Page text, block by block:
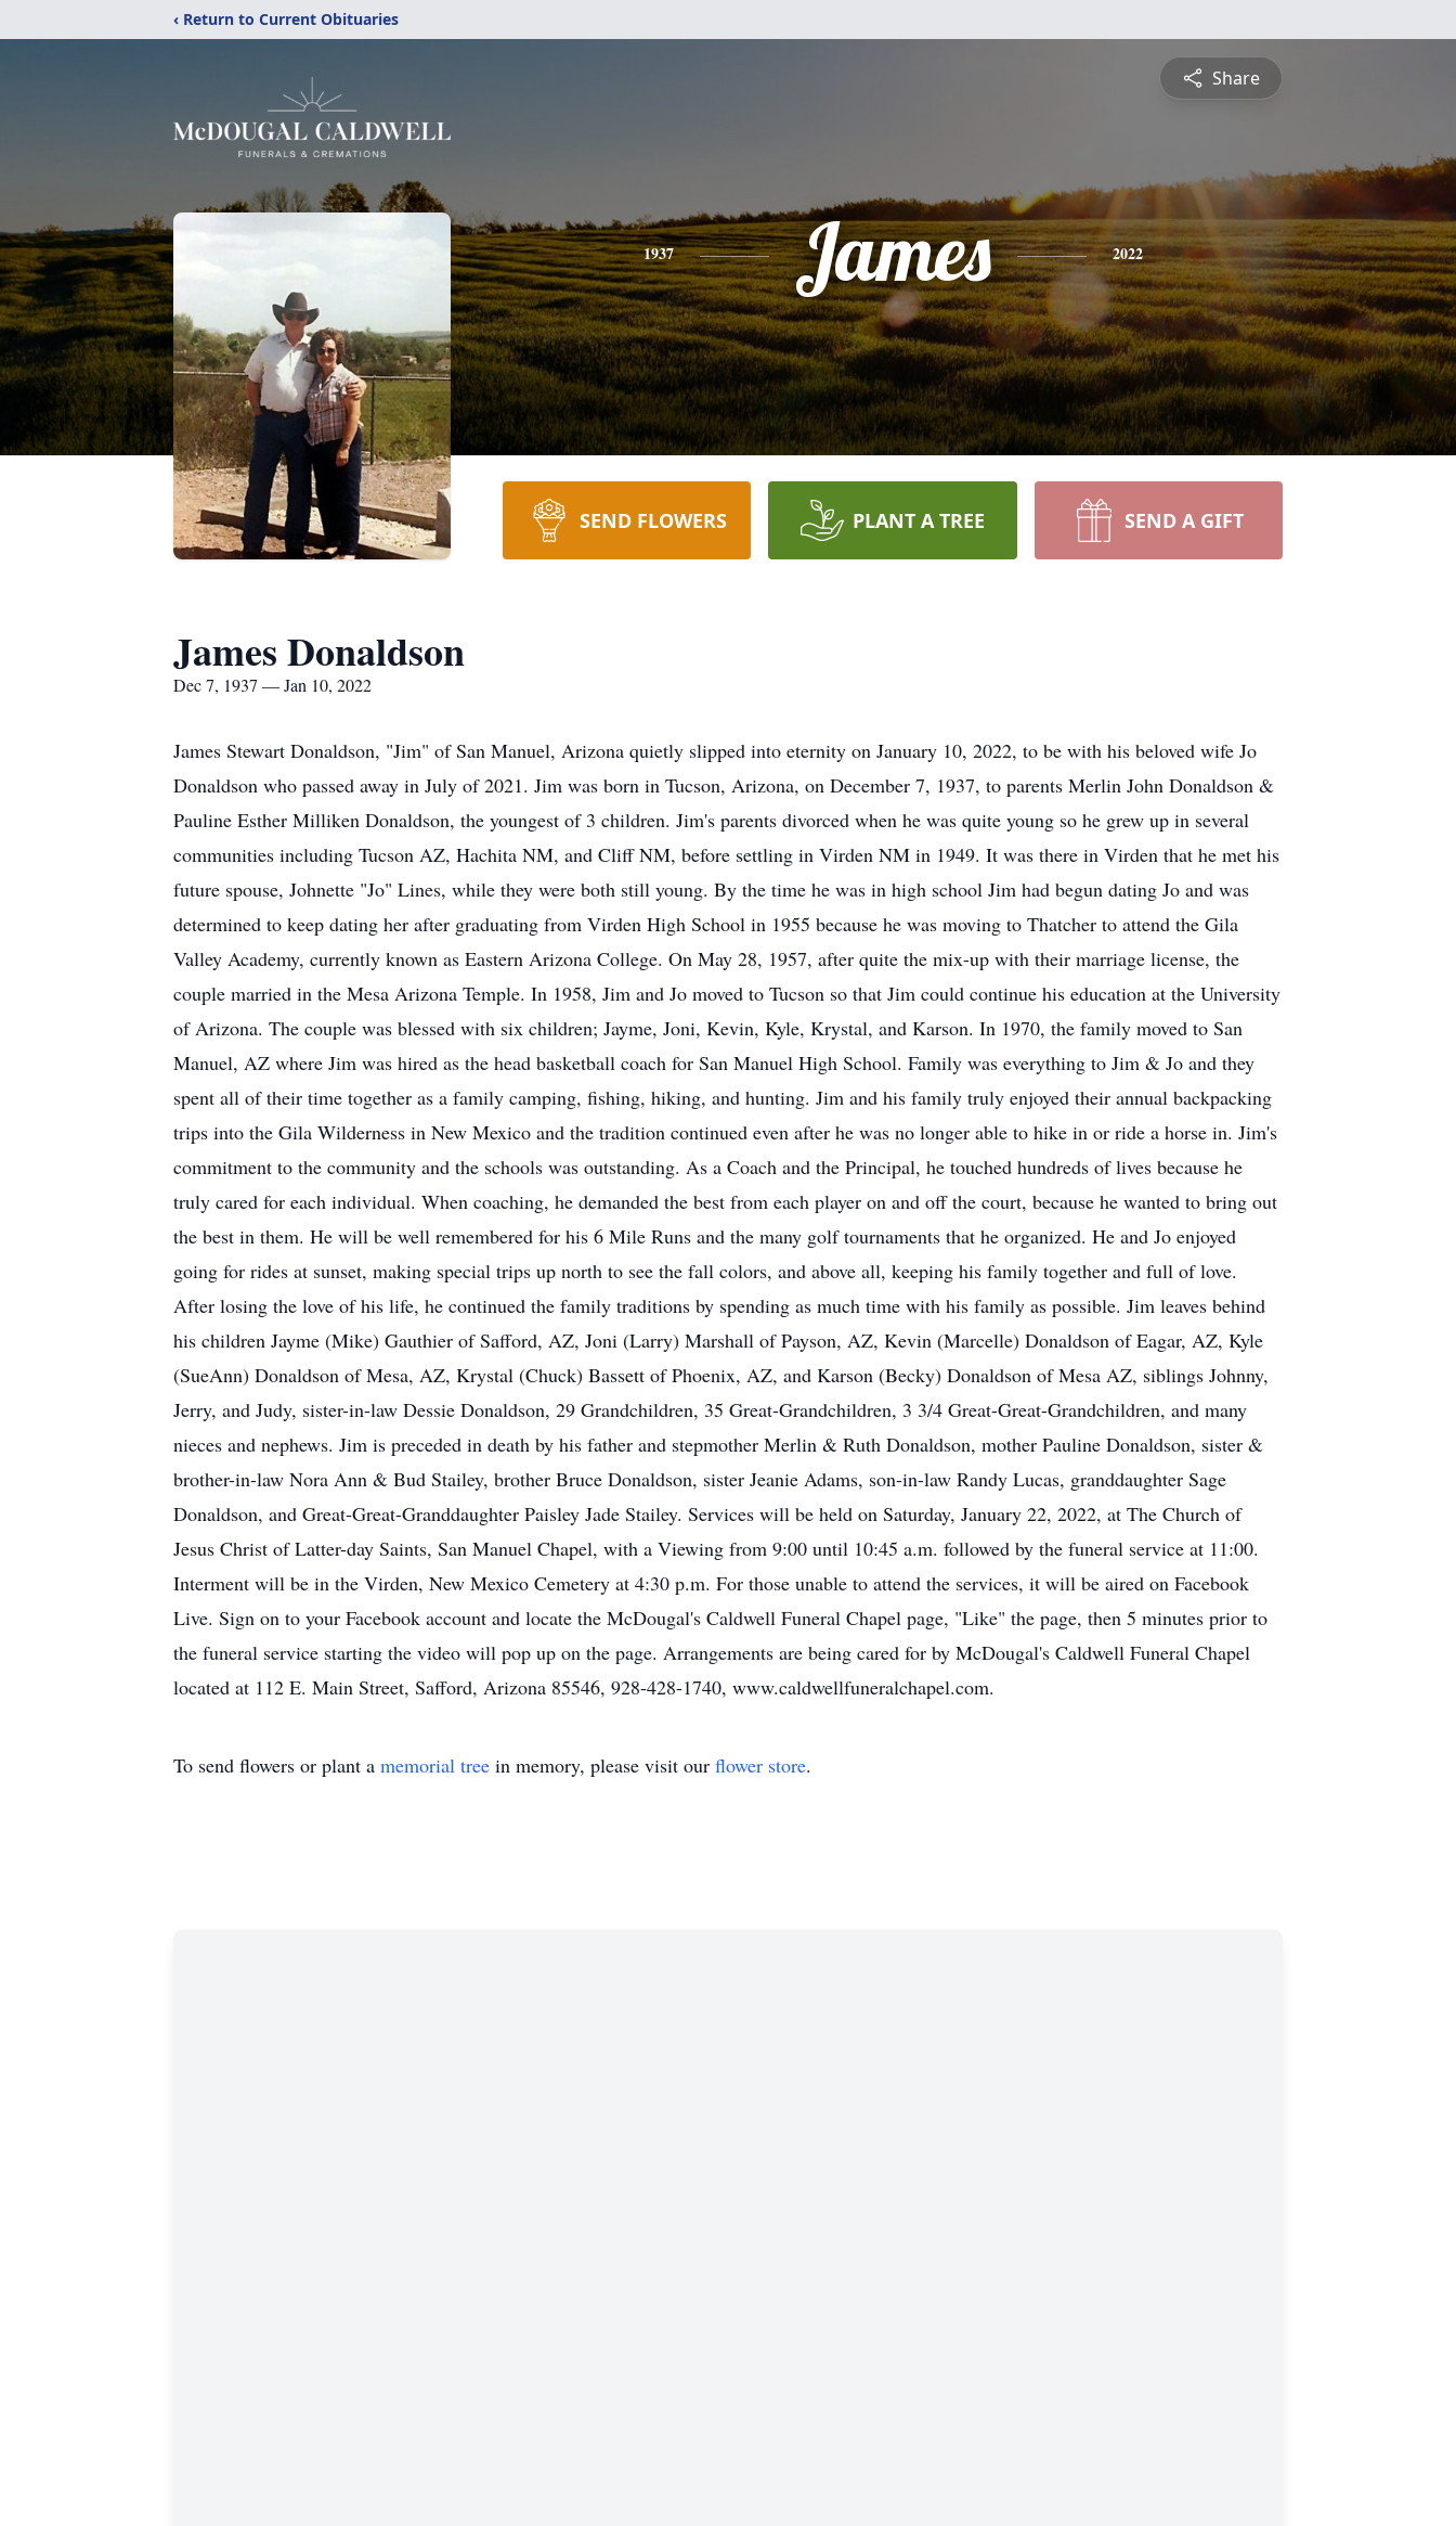
‹ Return to Current Obituaries
Share
1937 James 2022
SEND FLOWERS PLANT A TREE SEND A GIFT
James Donaldson
Dec 7, 1937 — Jan 10, 2022
James Stewart Donaldson, "Jim" of San Manuel, Arizona quietly slipped into eternity on January 10, 2022, to be with his beloved wife Jo
Donaldson who passed away in July of 2021. Jim was born in Tucson, Arizona, on December 7, 1937, to parents Merlin John Donaldson &
Pauline Esther Milliken Donaldson, the youngest of 3 children. Jim's parents divorced when he was quite young so he grew up in several
communities including Tucson AZ, Hachita NM, and Cliff NM, before settling in Virden NM in 1949. It was there in Virden that he met his
future spouse, Johnette "Jo" Lines, while they were both still young. By the time he was in high school Jim had begun dating Jo and was
determined to keep dating her after graduating from Virden High School in 1955 because he was moving to Thatcher to attend the Gila
Valley Academy, currently known as Eastern Arizona College. On May 28, 1957, after quite the mix-up with their marriage license, the
couple married in the Mesa Arizona Temple. In 1958, Jim and Jo moved to Tucson so that Jim could continue his education at the University
of Arizona. The couple was blessed with six children; Jayme, Joni, Kevin, Kyle, Krystal, and Karson. In 1970, the family moved to San
Manuel, AZ where Jim was hired as the head basketball coach for San Manuel High School. Family was everything to Jim & Jo and they
spent all of their time together as a family camping, fishing, hiking, and hunting. Jim and his family truly enjoyed their annual backpacking
trips into the Gila Wilderness in New Mexico and the tradition continued even after he was no longer able to hike in or ride a horse in. Jim's
commitment to the community and the schools was outstanding. As a Coach and the Principal, he touched hundreds of lives because he
truly cared for each individual. When coaching, he demanded the best from each player on and off the court, because he wanted to bring out
the best in them. He will be well remembered for his 6 Mile Runs and the many golf tournaments that he organized. He and Jo enjoyed
going for rides at sunset, making special trips up north to see the fall colors, and above all, keeping his family together and full of love.
After losing the love of his life, he continued the family traditions by spending as much time with his family as possible. Jim leaves behind
his children Jayme (Mike) Gauthier of Safford, AZ, Joni (Larry) Marshall of Payson, AZ, Kevin (Marcelle) Donaldson of Eagar, AZ, Kyle
(SueAnn) Donaldson of Mesa, AZ, Krystal (Chuck) Bassett of Phoenix, AZ, and Karson (Becky) Donaldson of Mesa AZ, siblings Johnny,
Jerry, and Judy, sister-in-law Dessie Donaldson, 29 Grandchildren, 35 Great-Grandchildren, 3 3/4 Great-Great-Grandchildren, and many
nieces and nephews. Jim is preceded in death by his father and stepmother Merlin & Ruth Donaldson, mother Pauline Donaldson, sister &
brother-in-law Nora Ann & Bud Stailey, brother Bruce Donaldson, sister Jeanie Adams, son-in-law Randy Lucas, granddaughter Sage
Donaldson, and Great-Great-Granddaughter Paisley Jade Stailey. Services will be held on Saturday, January 22, 2022, at The Church of
Jesus Christ of Latter-day Saints, San Manuel Chapel, with a Viewing from 9:00 until 10:45 a.m. followed by the funeral service at 11:00.
Interment will be in the Virden, New Mexico Cemetery at 4:30 p.m. For those unable to attend the services, it will be aired on Facebook
Live. Sign on to your Facebook account and locate the McDougal's Caldwell Funeral Chapel page, "Like" the page, then 5 minutes prior to
the funeral service starting the video will pop up on the page. Arrangements are being cared for by McDougal's Caldwell Funeral Chapel
located at 112 E. Main Street, Safford, Arizona 85546, 928-428-1740, www.caldwellfuneralchapel.com.
To send flowers or plant a memorial tree in memory, please visit our flower store.